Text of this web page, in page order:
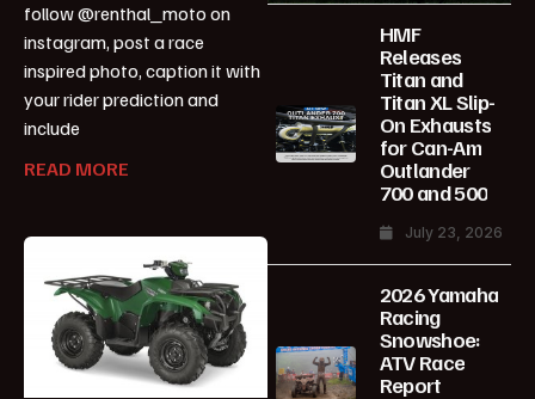
follow @renthal_moto on
instagram, post a race
inspired photo, caption it with
your rider prediction and
include
READ MORE
HMF
Releases
Titan and
Titan XL Slip-
On Exhausts
for Can-Am
Outlander
700 and 500
July 23, 2026
2026 Yamaha
Racing
Snowshoe:
ATV Race
Report